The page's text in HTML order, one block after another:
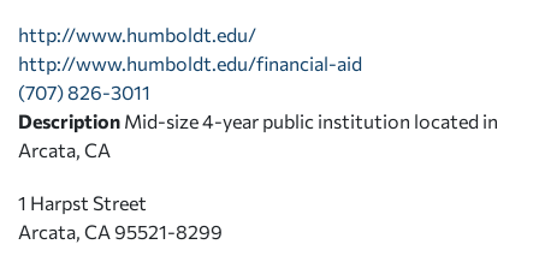
http://www.humboldt.edu/
http://www.humboldt.edu/financial-aid
(707) 826-3011
Description Mid-size 4-year public institution located in
Arcata, CA
1 Harpst Street
Arcata, CA 95521-8299